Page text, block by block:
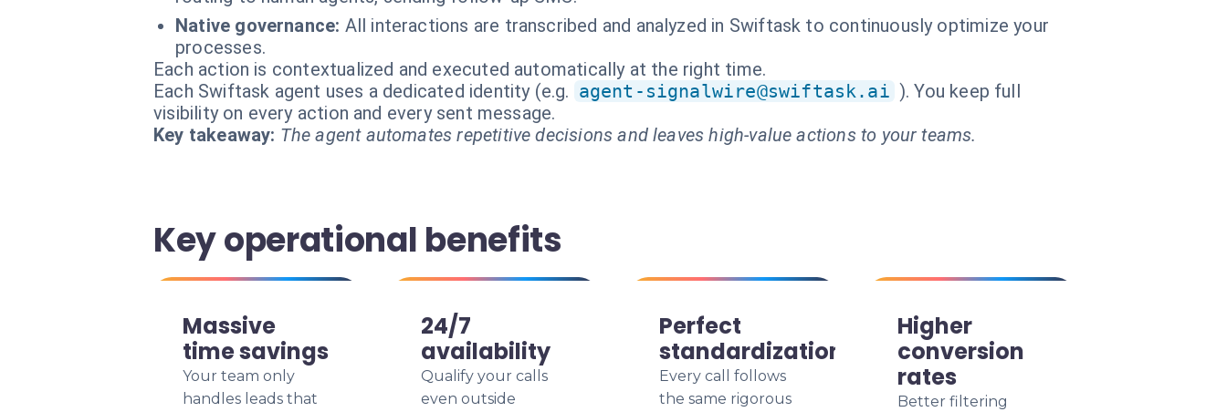
Native governance: All interactions are transcribed and analyzed in Swiftask to continuously optimize your
processes.
Each action is contextualized and executed automatically at the right time.
Each Swiftask agent uses a dedicated identity (e.g. agent-signalwire@swiftask.ai ). You keep full
visibility on every action and every sent message.
Key takeaway: The agent automates repetitive decisions and leaves high-value actions to your teams.
Key operational benefits
Massive
time savings
Your team only
handles leads that
24/7
availability
Qualify your calls
even outside
Perfect
standardization
Every call follows
the same rigorous
Higher
conversion
rates
Better filtering